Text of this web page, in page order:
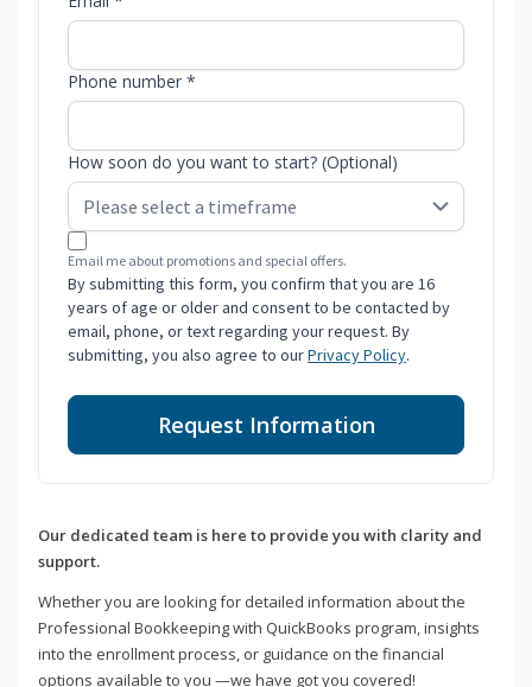
Phone number *
How soon do you want to start? (Optional)
Email me about promotions and special offers.
By submitting this form, you confirm that you are 16
years of age or older and consent to be contacted by
email, phone, or text regarding your request. By
submitting, you also agree to ourPrivacy Policy.
Request Information
Our dedicated team is here to provide you with clarity and
support.
Whether you are looking for detailed information about the
Professional Bookkeeping with QuickBooks program, insights
into the enrollment process, or guidance on the financial
options available to you —we have got you covered!